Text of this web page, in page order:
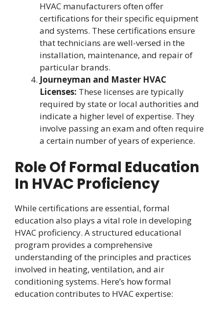
HVAC manufacturers often offer
certifications for their specific equipment
and systems. These certifications ensure
that technicians are well-versed in the
installation, maintenance, and repair of
particular brands.
Journeyman and Master HVAC
Licenses: These licenses are typically
required by state or local authorities and
indicate a higher level of expertise. They
involve passing an exam and often require
a certain number of years of experience.
Role Of Formal Education
In HVAC Proficiency
While certifications are essential, formal
education also plays a vital role in developing
HVAC proficiency. A structured educational
program provides a comprehensive
understanding of the principles and practices
involved in heating, ventilation, and air
conditioning systems. Here’s how formal
education contributes to HVAC expertise: